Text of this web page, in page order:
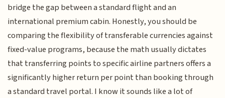
bridge the gap between a standard flight and an
international premium cabin. Honestly, you should be
comparing the flexibility of transferable currencies against
fixed-value programs, because the math usually dictates
that transferring points to specific airline partners offers a
significantly higher return per point than booking through
a standard travel portal. I know it sounds like a lot of